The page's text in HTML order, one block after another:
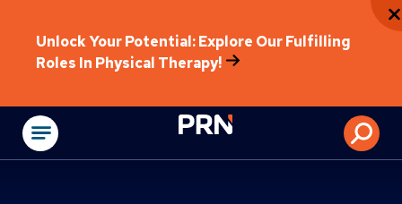
Unlock Your Potential: Explore Our Fulfilling
Roles In Physical Therapy!
Physical